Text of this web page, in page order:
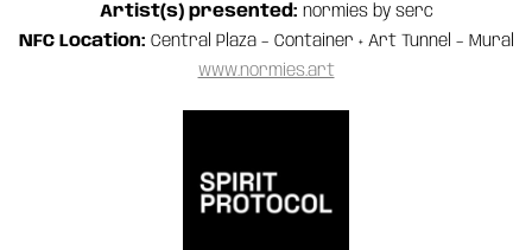
Artist(s) presented: normies by serc
NFC Location: Central Plaza – Container + Art Tunnel – Mural
www.normies.art